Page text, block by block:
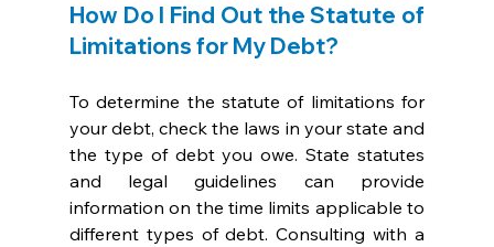
How Do I Find Out the Statute of
Limitations for My Debt?
To determine the statute of limitations for
your debt, check the laws in your state and
the type of debt you owe. State statutes
and legal guidelines can provide
information on the time limits applicable to
different types of debt. Consulting with a